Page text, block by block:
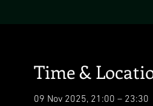
Time &
09 Nov 2025, 21:00 – 23:30